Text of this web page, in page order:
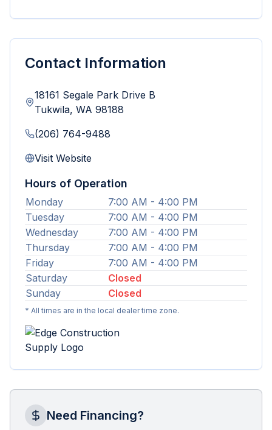
Contact Information
18161 Segale Park Drive B
Tukwila, WA 98188
(206) 764-9488
Visit Website
Hours of Operation
Monday
7:00 AM - 4:00 PM
Tuesday
7:00 AM - 4:00 PM
Wednesday
7:00 AM - 4:00 PM
Thursday
7:00 AM - 4:00 PM
Friday
7:00 AM - 4:00 PM
Saturday
Closed
Sunday
Closed
* All times are in the local dealer time zone.
Need Financing?